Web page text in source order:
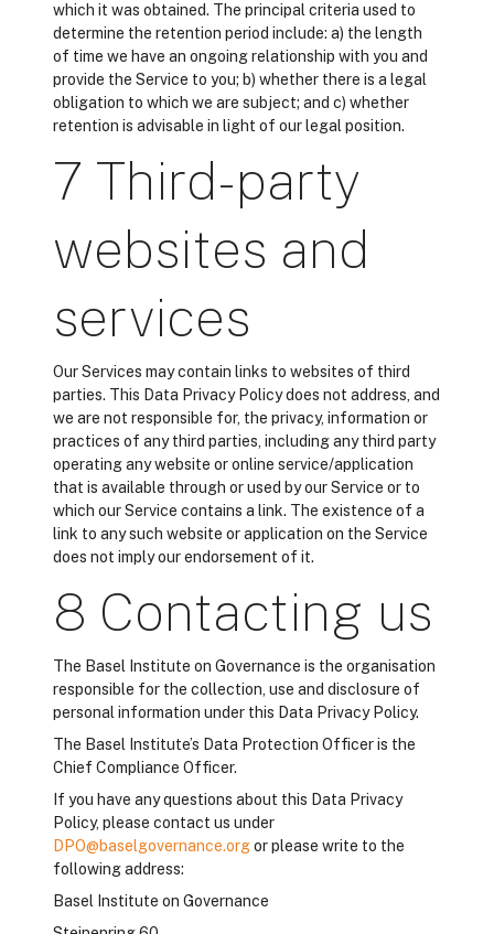
which it was obtained. The principal criteria used to
determine the retention period include: a) the length
of time we have an ongoing relationship with you and
provide the Service to you; b) whether there is a legal
obligation to which we are subject; and c) whether
retention is advisable in light of our legal position.
7 Third-party
websites and
services
Our Services may contain links to websites of third
parties. This Data Privacy Policy does not address, and
we are not responsible for, the privacy, information or
practices of any third parties, including any third party
operating any website or online service/application
that is available through or used by our Service or to
which our Service contains a link. The existence of a
link to any such website or application on the Service
does not imply our endorsement of it.
8 Contacting us
The Basel Institute on Governance is the organisation
responsible for the collection, use and disclosure of
personal information under this Data Privacy Policy.
The Basel Institute’s Data Protection Officer is the
Chief Compliance Officer.
If you have any questions about this Data Privacy
Policy, please contact us under
DPO@baselgovernance.orgor please write to the
following address:
Basel Institute on Governance